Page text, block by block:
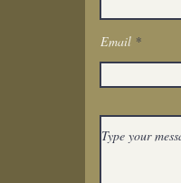
Get In
Email